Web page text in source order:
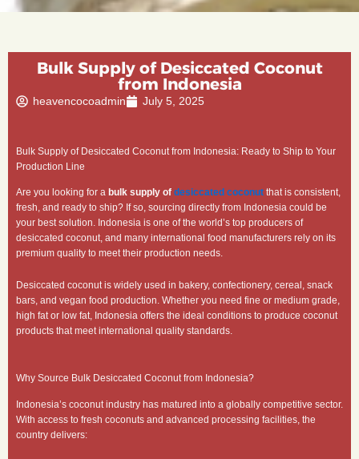
Bulk Supply of Desiccated Coconut
from Indonesia
heavencocoadmin July 5, 2025
Bulk Supply of Desiccated Coconut from Indonesia: Ready to Ship to Your
Production Line
Are you looking for a bulk supply of desiccated coconut that is consistent,
fresh, and ready to ship? If so, sourcing directly from Indonesia could be
your best solution. Indonesia is one of the world’s top producers of
desiccated coconut, and many international food manufacturers rely on its
premium quality to meet their production needs.
Desiccated coconut is widely used in bakery, confectionery, cereal, snack
bars, and vegan food production. Whether you need fine or medium grade,
high fat or low fat, Indonesia offers the ideal conditions to produce coconut
products that meet international quality standards.
Why Source Bulk Desiccated Coconut from Indonesia?
Indonesia’s coconut industry has matured into a globally competitive sector.
With access to fresh coconuts and advanced processing facilities, the
country delivers: